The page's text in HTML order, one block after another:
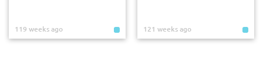
119 weeks ago 121 weeks ago